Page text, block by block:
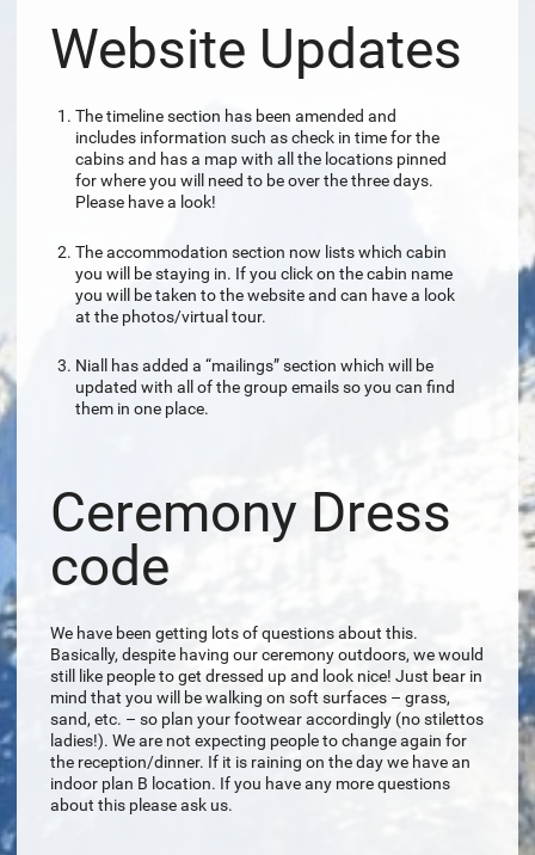
Website Updates
The timeline section has been amended and
includes information such as check in time for the
cabins and has a map with all the locations pinned
for where you will need to be over the three days.
Please have a look!
The accommodation section now lists which cabin
you will be staying in. If you click on the cabin name
you will be taken to the website and can have a look
at the photos/virtual tour.
Niall has added a “mailings” section which will be
updated with all of the group emails so you can find
them in one place.
Ceremony Dress
code
We have been getting lots of questions about this.
Basically, despite having our ceremony outdoors, we would
still like people to get dressed up and look nice! Just bear in
mind that you will be walking on soft surfaces – grass,
sand, etc. – so plan your footwear accordingly (no stilettos
ladies!). We are not expecting people to change again for
the reception/dinner. If it is raining on the day we have an
indoor plan B location. If you have any more questions
about this please ask us.